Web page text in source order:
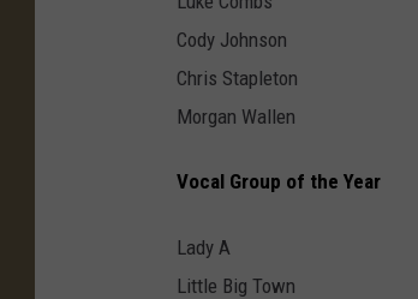
Cody Johnson
Chris Stapleton
Morgan Wallen
Vocal Group of the Year
Lady A
Little Big Town